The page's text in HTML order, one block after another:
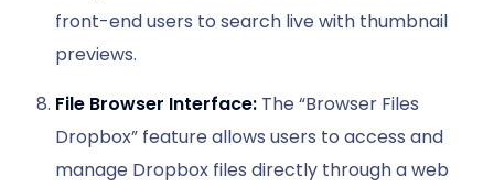
front-end users to search live with thumbnail
previews.
File Browser Interface: The “Browser Files
Dropbox” feature allows users to access and
manage Dropbox files directly through a web